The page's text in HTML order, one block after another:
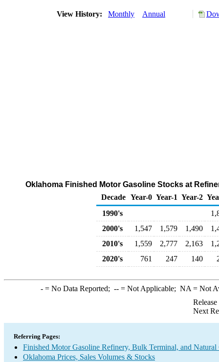
View History: Monthly Annual
Oklahoma Finished Motor Gasoline Stocks at
Decade Year-0 Year-1 Year-2
1990's
2000's
1,547 1,579 1,490
2010's
1,559 2,777 2,163
2020's
761 247 140
-= No Data Reported; --= Not Applicable; NA = Not
Next
Referring Pages:
Finished Motor Gasoline Refinery, Bulk Terminal, and Natural
Oklahoma Prices, Sales Volumes & Stocks